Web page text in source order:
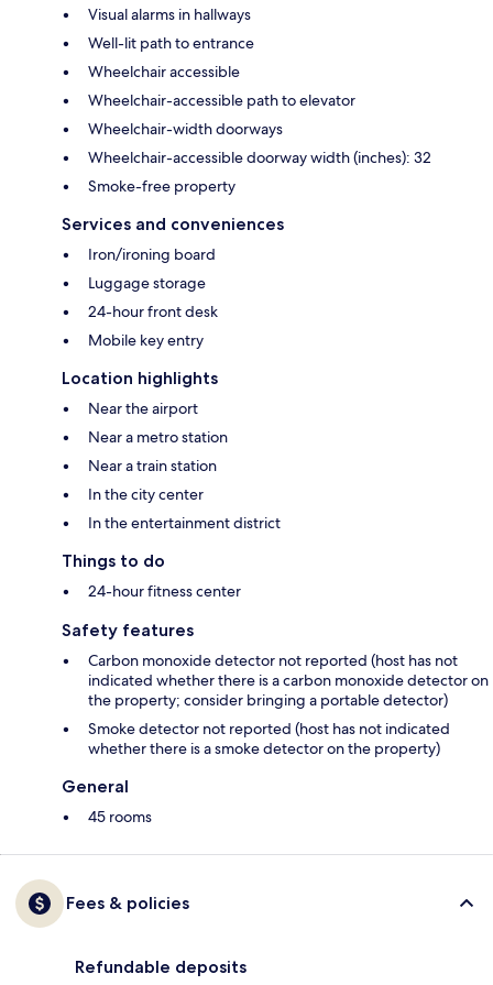
Visual alarms in hallways
Well-lit path to entrance
Wheelchair accessible
Wheelchair-accessible path to elevator
Wheelchair-width doorways
Wheelchair-accessible doorway width (inches): 32
Smoke-free property
Services and conveniences
Iron/ironing board
Luggage storage
24-hour front desk
Mobile key entry
Location highlights
Near the airport
Near a metro station
Near a train station
In the city center
In the entertainment district
Things to do
24-hour fitness center
Safety features
Carbon monoxide detector not reported (host has not
indicated whether there is a carbon monoxide detector on
the property; consider bringing a portable detector)
Smoke detector not reported (host has not indicated
whether there is a smoke detector on the property)
General
45 rooms
Fees & policies
Refundable deposits